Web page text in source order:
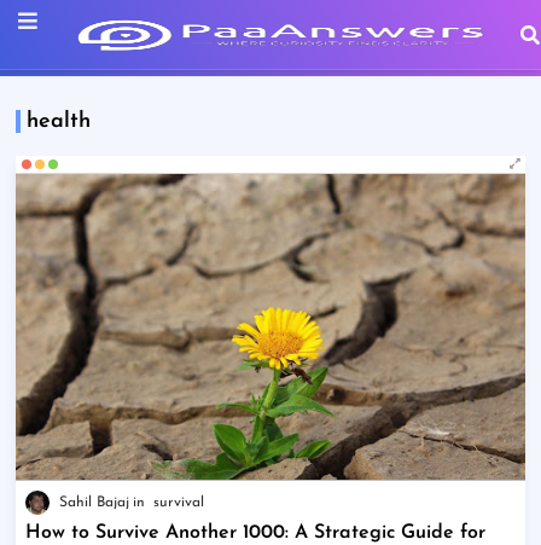
health
Sahil Bajaj survival
How to Survive Another 1000: A Strategic Guide for